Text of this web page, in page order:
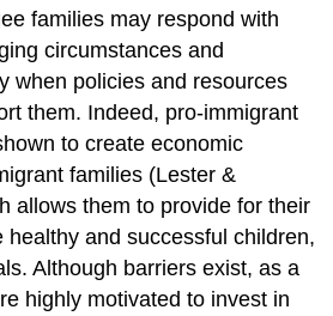
families may respond with
circumstances and
when policies and resources
them. Indeed, pro-immigrant
to create economic
families (Lester &
allows them to provide for their
healthy and successful children,
Although barriers exist, as a
highly motivated to invest in